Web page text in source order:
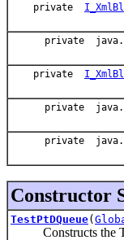
private
private
private
private
private
Constructor
TestPtDQueue(
Constructs the